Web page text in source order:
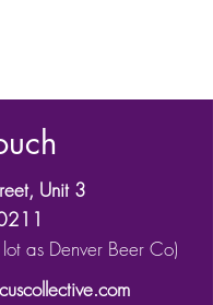
Unit 3
as Denver Beer Co)